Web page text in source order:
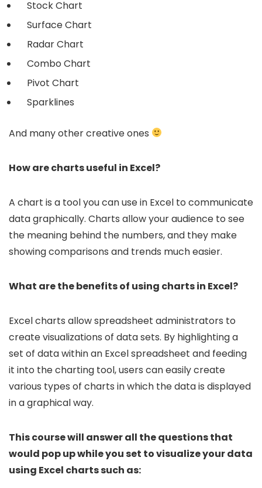
Stock Chart
Surface Chart
Radar Chart
Combo Chart
Pivot Chart
Sparklines
And many other creative ones
How are charts useful in Excel?
A chart is a tool you can use in Excel to communicate
data graphically. Charts allow your audience to see
the meaning behind the numbers, and they make
showing comparisons and trends much easier.
What are the benefits of using charts in Excel?
Excel charts allow spreadsheet administrators to
create visualizations of data sets. By highlighting a
set of data within an Excel spreadsheet and feeding
it into the charting tool, users can easily create
various types of charts in which the data is displayed
in a graphical way.
This course will answer all the questions that
would pop up while you set to visualize your data
using Excel charts such as: